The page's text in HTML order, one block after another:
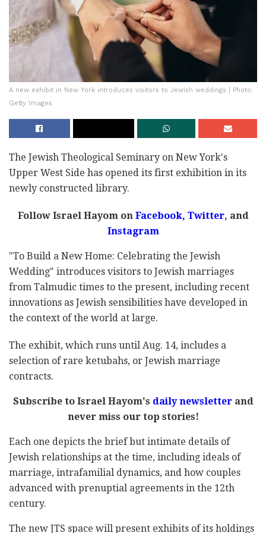
A new exhibit in New York introduces visitors to Jewish weddings | Photo:
Getty Images
The Jewish Theological Seminary on New York's
Upper West Side has opened its first exhibition in its
newly constructed library.
Follow Israel Hayom onFacebook, Twitter, and
Instagram
"To Build a New Home: Celebrating the Jewish
Wedding" introduces visitors to Jewish marriages
from Talmudic times to the present, including recent
innovations as Jewish sensibilities have developed in
the context of the world at large.
The exhibit, which runs until Aug. 14, includes a
selection of rare ketubahs, or Jewish marriage
contracts.
Subscribe to Israel Hayom's daily newsletterand
never miss our top stories!
Each one depicts the brief but intimate details of
Jewish relationships at the time, including ideals of
marriage, intrafamilial dynamics, and how couples
advanced with prenuptial agreements in the 12th
century.
The new JTS space will present exhibits of its holdings